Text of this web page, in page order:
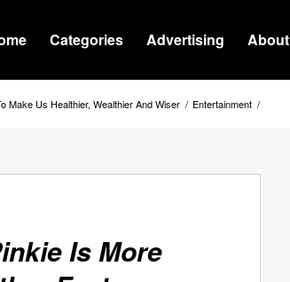
Categories Advertising About
Make Us Healthier, Wealthier And Wiser / Entertainment /
Is More